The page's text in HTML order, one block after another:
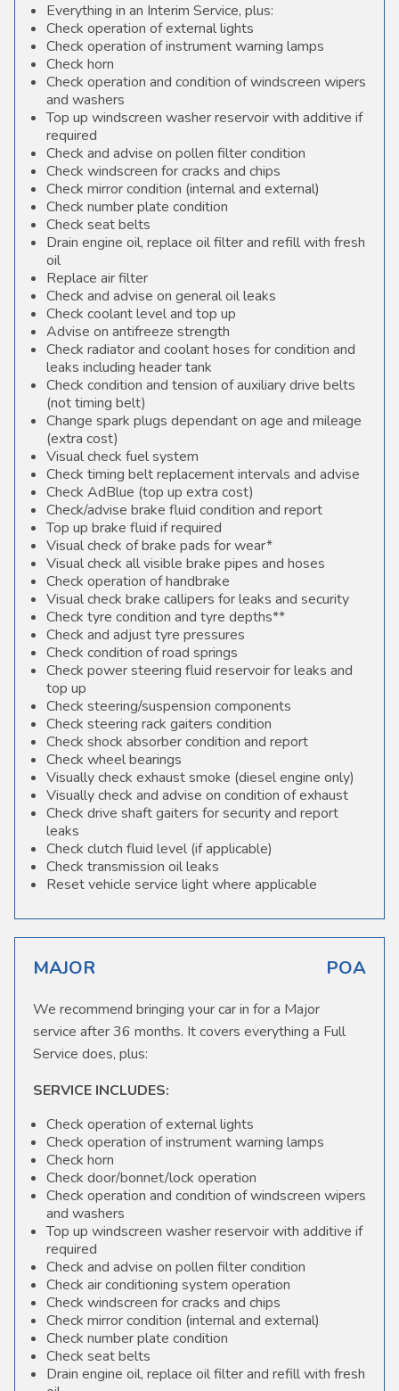
Everything in an Interim Service, plus:
Check operation of external lights
Check operation of instrument warning lamps
Check horn
Check operation and condition of windscreen wipers
and washers
Top up windscreen washer reservoir with additive if
required
Check and advise on pollen filter condition
Check windscreen for cracks and chips
Check mirror condition (internal and external)
Check number plate condition
Check seat belts
Drain engine oil, replace oil filter and refill with fresh
oil
Replace air filter
Check and advise on general oil leaks
Check coolant level and top up
Advise on antifreeze strength
Check radiator and coolant hoses for condition and
leaks including header tank
Check condition and tension of auxiliary drive belts
(not timing belt)
Change spark plugs dependant on age and mileage
(extra cost)
Visual check fuel system
Check timing belt replacement intervals and advise
Check AdBlue (top up extra cost)
Check/advise brake fluid condition and report
Top up brake fluid if required
Visual check of brake pads for wear*
Visual check all visible brake pipes and hoses
Check operation of handbrake
Visual check brake callipers for leaks and security
Check tyre condition and tyre depths**
Check and adjust tyre pressures
Check condition of road springs
Check power steering fluid reservoir for leaks and
top up
Check steering/suspension components
Check steering rack gaiters condition
Check shock absorber condition and report
Check wheel bearings
Visually check exhaust smoke (diesel engine only)
Visually check and advise on condition of exhaust
Check drive shaft gaiters for security and report
leaks
Check clutch fluid level (if applicable)
Check transmission oil leaks
Reset vehicle service light where applicable
MAJOR POA
We recommend bringing your car in for a Major
service after 36 months. It covers everything a Full
Service does, plus:
SERVICE INCLUDES:
Check operation of external lights
Check operation of instrument warning lamps
Check horn
Check door/bonnet/lock operation
Check operation and condition of windscreen wipers
and washers
Top up windscreen washer reservoir with additive if
required
Check and advise on pollen filter condition
Check air conditioning system operation
Check windscreen for cracks and chips
Check mirror condition (internal and external)
Check number plate condition
Check seat belts
Drain engine oil, replace oil filter and refill with fresh